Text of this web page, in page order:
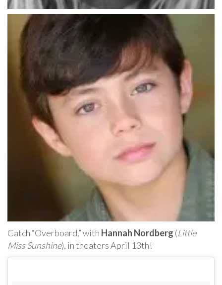
Catch “Overboard,” with Hannah Nordberg (Little
Miss Sunshine), in theaters April 13th!